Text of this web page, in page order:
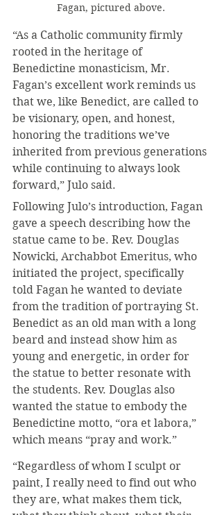
Fagan, pictured above.
“As a Catholic community firmly
rooted in the heritage of
Benedictine monasticism, Mr.
Fagan’s excellent work reminds us
that we, like Benedict, are called to
be visionary, open, and honest,
honoring the traditions we’ve
inherited from previous generations
while continuing to always look
forward,” Julo said.
Following Julo’s introduction, Fagan
gave a speech describing how the
statue came to be. Rev. Douglas
Nowicki, Archabbot Emeritus, who
initiated the project, specifically
told Fagan he wanted to deviate
from the tradition of portraying St.
Benedict as an old man with a long
beard and instead show him as
young and energetic, in order for
the statue to better resonate with
the students. Rev. Douglas also
wanted the statue to embody the
Benedictine motto, “ora et labora,”
which means “pray and work.”
“Regardless of whom I sculpt or
paint, I really need to find out who
they are, what makes them tick,